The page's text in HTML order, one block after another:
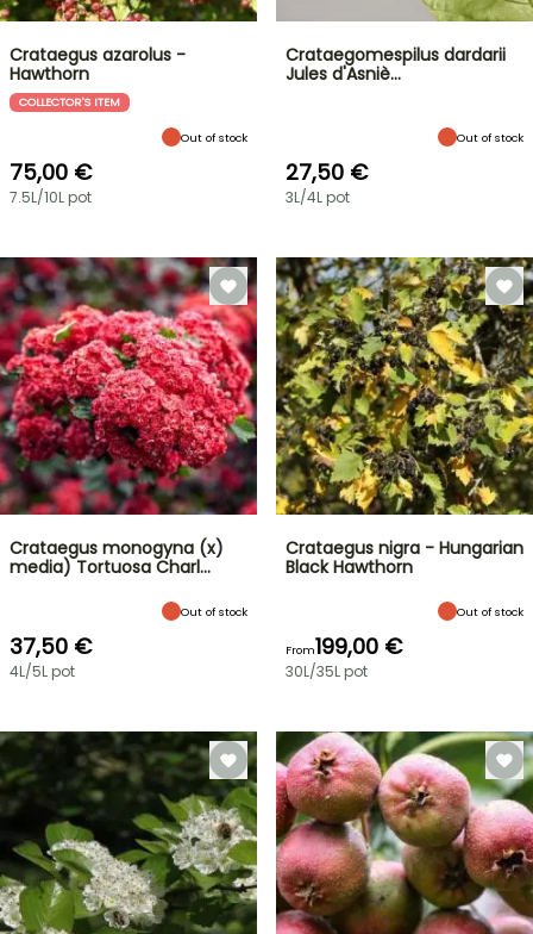
Crataegus azarolus -
Hawthorn
COLLECTOR'S ITEM
Out of stock
75,00 €
7.5L/10L pot
Crataegomespilus dardarii
Jules d'Asniè…
Out of stock
27,50 €
3L/4L pot
Crataegus monogyna (x)
media) Tortuosa Charl…
Out of stock
37,50 €
4L/5L pot
Crataegus nigra - Hungarian
Black Hawthorn
Out of stock
From199,00 €
30L/35L pot